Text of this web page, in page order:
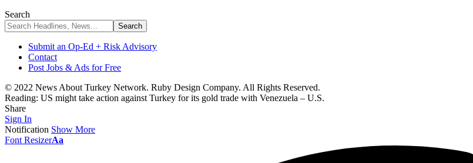
Search
Submit an Op-Ed + Risk Advisory
Contact
Post Jobs & Ads for Free
© 2022 News About Turkey Network. Ruby Design Company. All Rights Reserved.
Reading: US might take action against Turkey for its gold trade with Venezuela – U.S.
Share
Sign In
Notification Show More
Font ResizerAa